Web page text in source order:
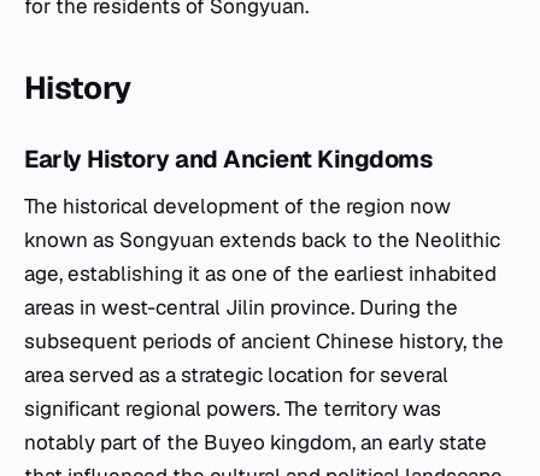
for the residents of Songyuan.
History
Early History and Ancient Kingdoms
The historical development of the region now
known as Songyuan extends back to the Neolithic
age, establishing it as one of the earliest inhabited
areas in west-central Jilin province. During the
subsequent periods of ancient Chinese history, the
area served as a strategic location for several
significant regional powers. The territory was
notably part of the Buyeo kingdom, an early state